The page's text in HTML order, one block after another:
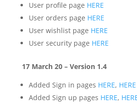
User profile page HERE
User orders page HERE
User wishlist page HERE
User security page HERE
17 March 20 – Version 1.4
Added Sign in pages HERE, HERE
Added Sign up pages HERE,